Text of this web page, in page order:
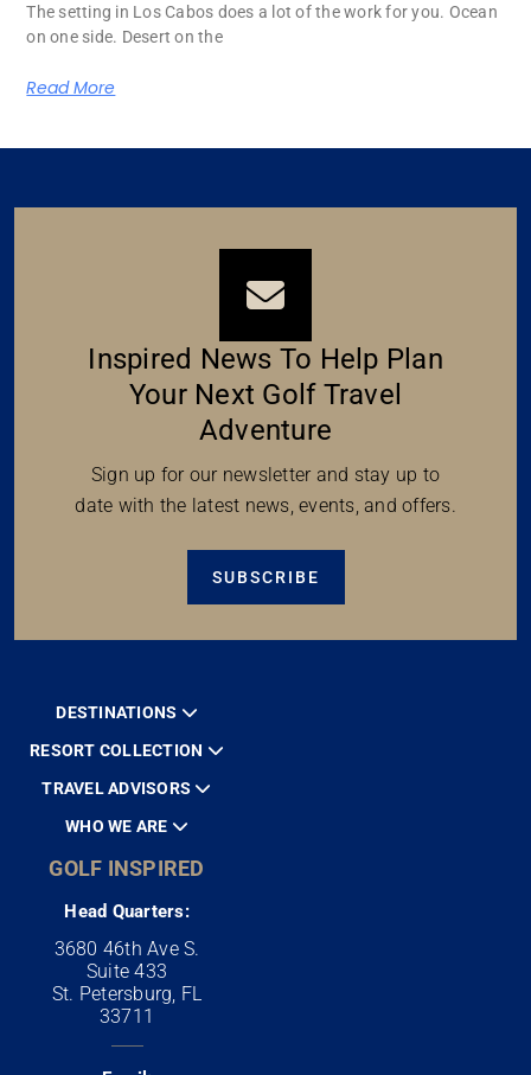
The setting in Los Cabos does a lot of the work for you. Ocean
on one side. Desert on the
Read More
Inspired News To Help Plan
Your Next Golf Travel
Adventure
Sign up for our newsletter and stay up to
date with the latest news, events, and offers.
SUBSCRIBE
DESTINATIONS
RESORT COLLECTION
TRAVEL ADVISORS
WHO WE ARE
GOLF INSPIRED
Head Quarters:
3680 46th Ave S.
Suite 433
St. Petersburg, FL
33711